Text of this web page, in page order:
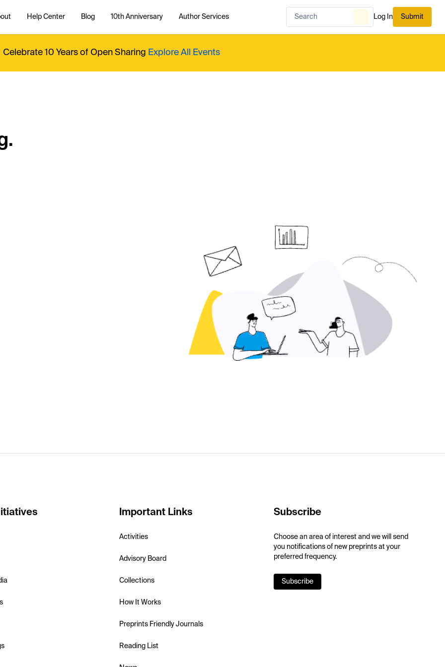
Help Center Blog 10th Anniversary Author Services Log In Submit
Celebrate 10 Years of Open Sharing Explore All Events
Important Links
Activities
Advisory Board
Collections
How It Works
Preprints Friendly Journals
Reading List
Subscribe
Choose an area of interest and we will send
you notifications of new preprints at your
preferred frequency.
Subscribe